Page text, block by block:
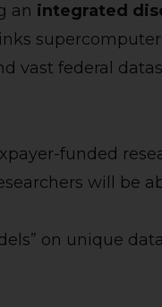
an integrated
vast federal
funded
will be
on unique